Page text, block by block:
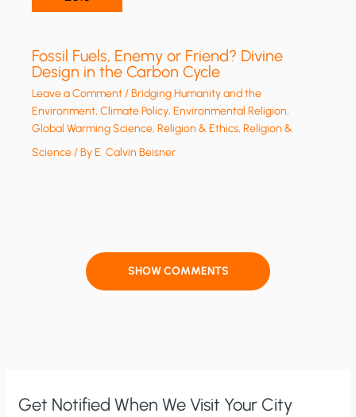
Fossil Fuels, Enemy or Friend? Divine
Design in the Carbon Cycle
Leave a Comment/Bridging Humanity and the
Environment,Climate Policy,Environmental Religion,
Global Warming Science,Religion & Ethics,Religion &
Science/ ByE. Calvin Beisner
SHOW COMMENTS
Get Notified When We Visit Your City